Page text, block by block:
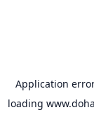
Application
loading